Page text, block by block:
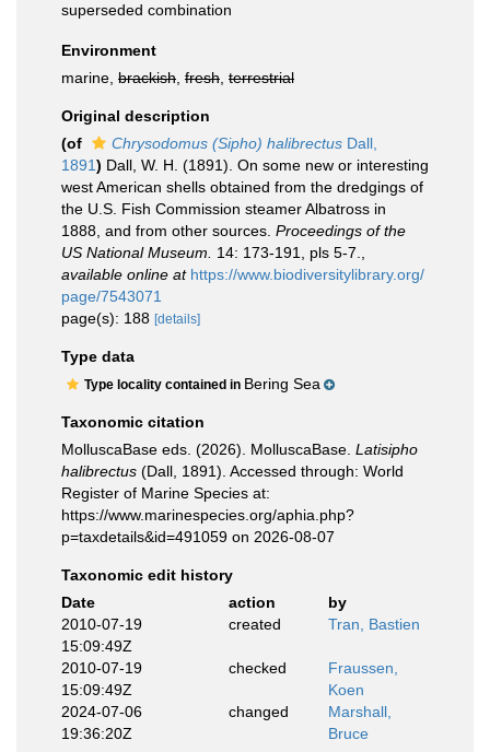
superseded combination
Environment
marine, brackish fresh terrestrial
Original description
(of
Chrysodomus (Sipho) halibrectus Dall,
1891) Dall, W. H. (1891). On some new or interesting
west American shells obtained from the dredgings of
the U.S. Fish Commission steamer Albatross in
1888, and from other sources. Proceedings of the
US National Museum.
14: 173-191, pls 5-7.
available online at https://www.biodiversitylibrary.org/
page/7543071
page(s): 188 [details]
Type data
Type locality contained in Bering Sea
Taxonomic citation
MolluscaBase eds. (2026). MolluscaBase. Latisipho
halibrectus (Dall, 1891). Accessed through: World
Register of Marine Species at:
https://www.marinespecies.org/aphia.php?
p=taxdetails&id=491059 on 2026-08-07
Taxonomic edit history
Date
action
by
2010-07-19
15:09:49Z
created Tran, Bastien
2010-07-19
15:09:49Z
checked
Fraussen,
Koen
2024-07-06
19:36:20Z
changed
Marshall,
Bruce